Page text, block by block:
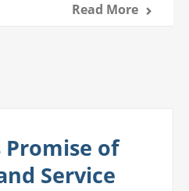
Read More
Promise of
Service